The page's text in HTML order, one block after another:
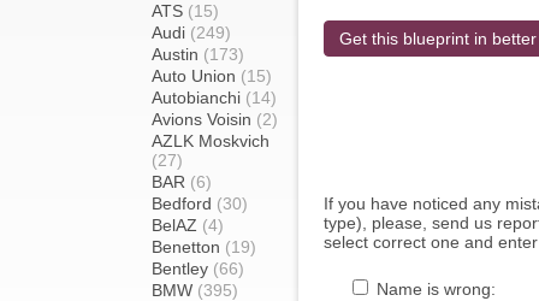
ATS (15)
Audi (249)
Austin (173)
Auto Union (15)
Autobianchi (14)
Avions Voisin (2)
AZLK Moskvich
(27)
BAR (6)
Bedford (30)
BelAZ (4)
Benetton (19)
Bentley (66)
BMW (395)
Get this blueprint in
If you have noticed any
type), please, send us
select correct one and
Name is wrong: